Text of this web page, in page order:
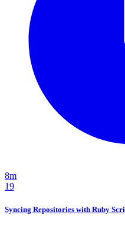
8m
19
Syncing Repositories with Ruby